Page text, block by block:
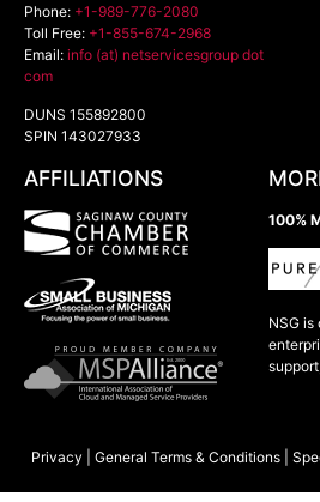
Phone: +1-989-776-2080
Toll Free: +1-855-674-2968
Email: info (at) netservicesgroup dot
com
DUNS 155892800
SPIN 143027933
AFFILIATIONS
100%
NSG
Privacy General Terms & Conditions